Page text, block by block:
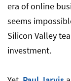
era of online
seems
Silicon Valley
investment.
3. Make a
4.